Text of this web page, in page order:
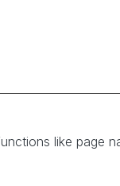
like page